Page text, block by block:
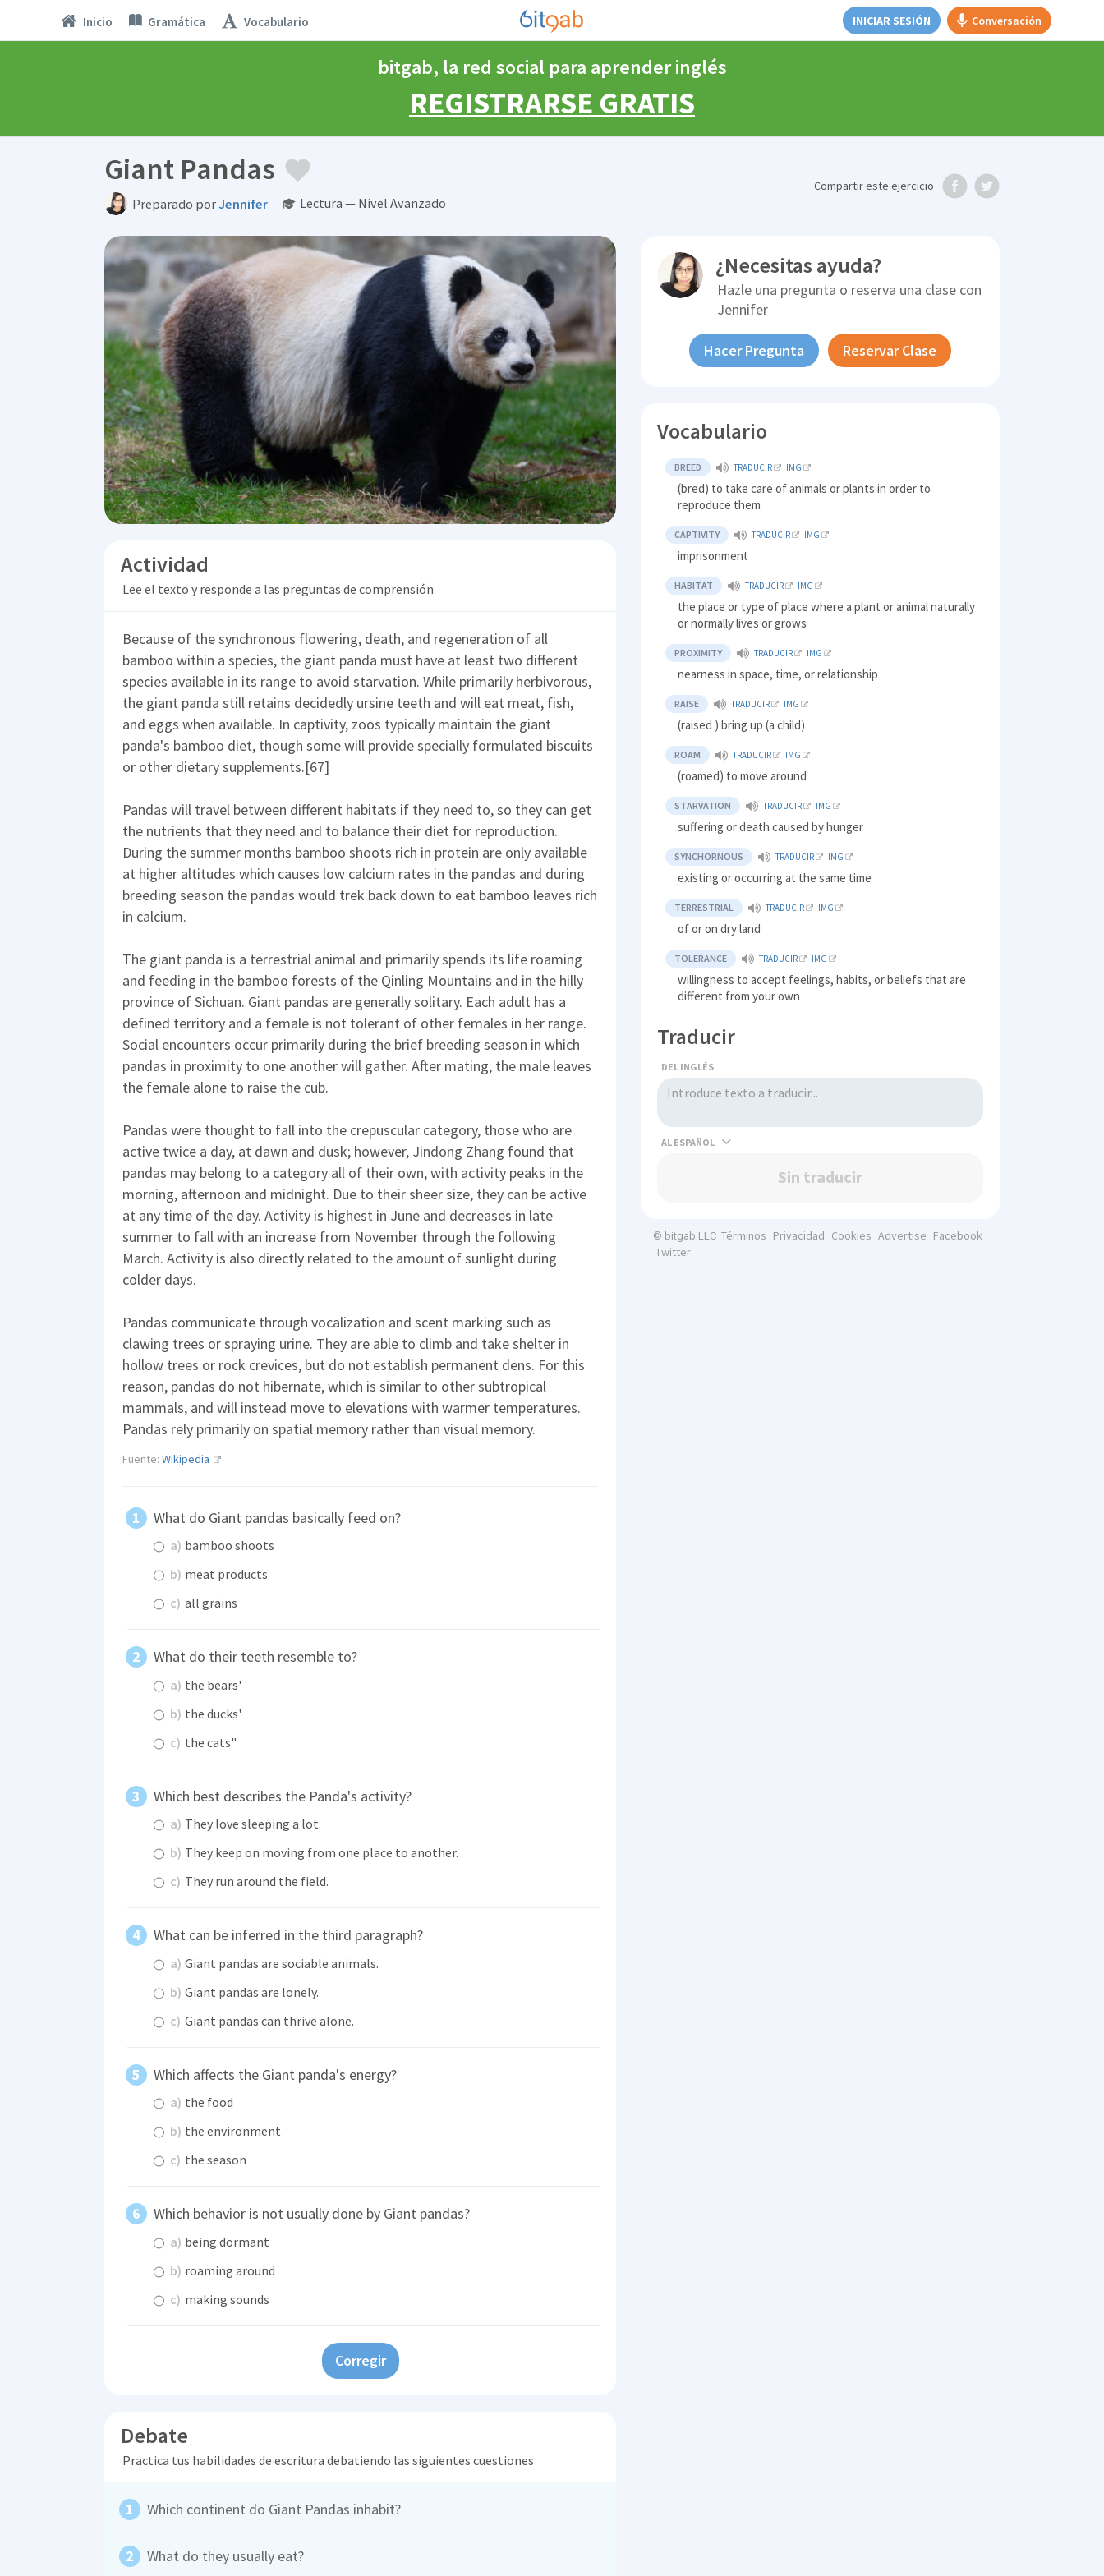
Inicio Gramática Vocabulario INICIAR SESIÓN Conversación
bitgab, la red social para aprender inglés
REGISTRARSE GRATIS
Giant Pandas
Preparado porJennifer Lectura — Nivel Avanzado
Compartireste ejercicio
Actividad
Lee el texto y responde a las preguntas de comprensión
Because of the synchronous flowering, death, and regeneration of all
bamboo within a species, the giant panda must have at least two different
species available in its range to avoid starvation. While primarily herbivorous,
the giant panda still retains decidedly ursine teeth and will eat meat, fish,
and eggs when available. In captivity, zoos typically maintain the giant
panda's bamboo diet, though some will provide specially formulated biscuits
or other dietary supplements.[67]
Pandas will travel between different habitats if they need to, so they can get
the nutrients that they need and to balance their diet for reproduction.
During the summer months bamboo shoots rich in protein are only available
at higher altitudes which causes low calcium rates in the pandas and during
breeding season the pandas would trek back down to eat bamboo leaves rich
in calcium.
The giant panda is a terrestrial animal and primarily spends its life roaming
and feeding in the bamboo forests of the Qinling Mountains and in the hilly
province of Sichuan. Giant pandas are generally solitary. Each adult has a
defined territory and a female is not tolerant of other females in her range.
Social encounters occur primarily during the brief breeding season in which
pandas in proximity to one another will gather. After mating, the male leaves
the female alone to raise the cub.
Pandas were thought to fall into the crepuscular category, those who are
active twice a day, at dawn and dusk; however, Jindong Zhang found that
pandas may belong to a category all of their own, with activity peaks in the
morning, afternoon and midnight. Due to their sheer size, they can be active
at any time of the day. Activity is highest in June and decreases in late
summer to fall with an increase from November through the following
March. Activity is also directly related to the amount of sunlight during
colder days.
Pandas communicate through vocalization and scent marking such as
clawing trees or spraying urine. They are able to climb and take shelter in
hollow trees or rock crevices, but do not establish permanent dens. For this
reason, pandas do not hibernate, which is similar to other subtropical
mammals, and will instead move to elevations with warmer temperatures.
Pandas rely primarily on spatial memory rather than visual memory.
Fuente: Wikipedia
What do Giant pandas basically feed on?
a) bamboo shoots
b) meat products
c) all grains
What do their teeth resemble to?
a) the bears'
b) the ducks'
c) the cats"
Which best describes the Panda's activity?
a) They love sleeping a lot.
b) They keep on moving from one place to another.
c) They run around the field.
What can be inferred in the third paragraph?
a) Giant pandas are sociable animals.
b) Giant pandas are lonely.
c) Giant pandas can thrive alone.
Which affects the Giant panda's energy?
a) the food
b) the environment
c) the season
Which behavior is not usually done by Giant pandas?
a) being dormant
b) roaming around
c) making sounds
Corregir
Debate
Practica tus habilidades de escritura debatiendo las siguientes cuestiones
Which continent do Giant Pandas inhabit?
What do they usually eat?
¿Necesitas ayuda?
Hazle una pregunta o reserva una clase con
Jennifer
Hacer Pregunta Reservar Clase
Vocabulario
BREED TRADUCIR IMG
(bred) to take care of animals or plants in order to
reproduce them
CAPTIVITY TRADUCIR IMG
imprisonment
HABITAT TRADUCIR IMG
the place or type of place where a plant or animal naturally
or normally lives or grows
PROXIMITY TRADUCIR IMG
nearness in space, time, or relationship
RAISE TRADUCIR IMG
(raised ) bring up (a child)
ROAM TRADUCIR IMG
(roamed) to move around
STARVATION TRADUCIR IMG
suffering or death caused by hunger
SYNCHORNOUS TRADUCIR IMG
existing or occurring at the same time
TERRESTRIAL TRADUCIR IMG
of or on dry land
TOLERANCE TRADUCIR IMG
willingness to accept feelings, habits, or beliefs that are
different from your own
Traducir
DEL INGLÉS
AL
Sin traducir
© bitgab LLC Términos Privacidad Cookies Advertise Facebook
Twitter